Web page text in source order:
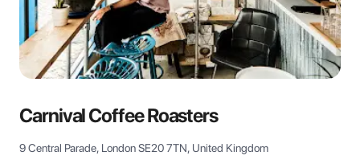
Carnival Coffee Roasters
9 Central Parade, London SE20 7TN, United Kingdom